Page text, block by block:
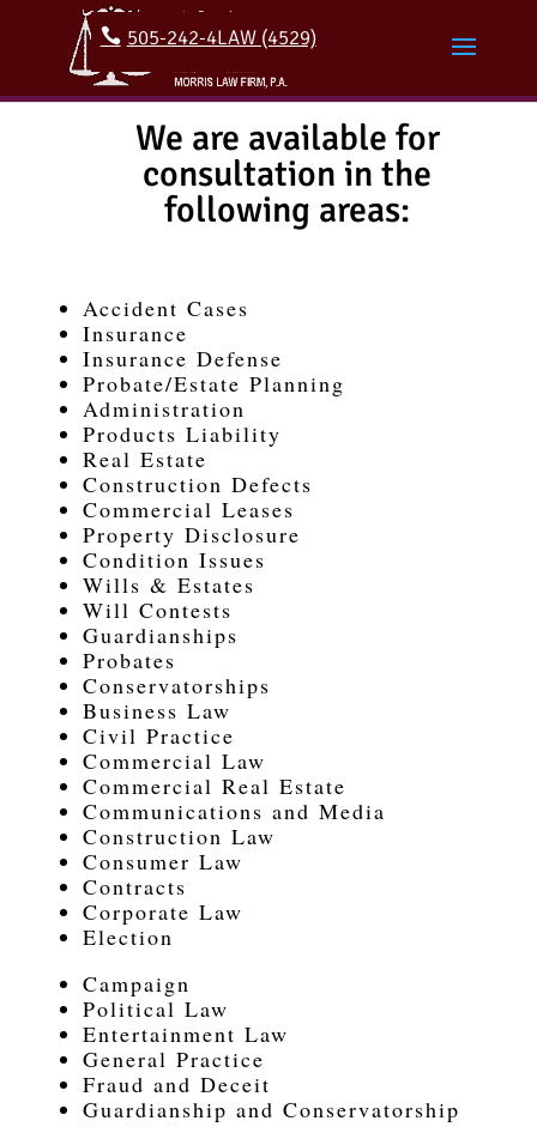
505-242-4LAW (4529)
We are available for
consultation in the
following areas:
Accident Cases
Insurance
Insurance Defense
Probate/Estate Planning
Administration
Products Liability
Real Estate
Construction Defects
Commercial Leases
Property Disclosure
Condition Issues
Wills & Estates
Will Contests
Guardianships
Probates
Conservatorships
Business Law
Civil Practice
Commercial Law
Commercial Real Estate
Communications and Media
Construction Law
Consumer Law
Contracts
Corporate Law
Election
Campaign
Political Law
Entertainment Law
General Practice
Fraud and Deceit
Guardianship and Conservatorship